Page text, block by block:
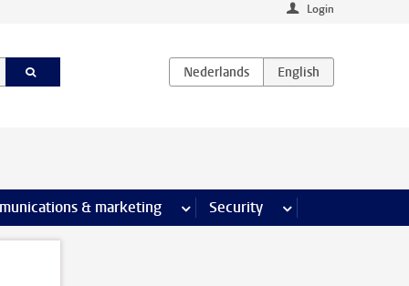
Login
pages & marketing more Communications & marketing
Security more Security pages